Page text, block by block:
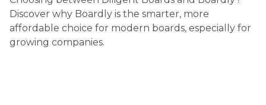
Discover why Boardly is the smarter, more
affordable choice for modern boards, especially for
growing companies.